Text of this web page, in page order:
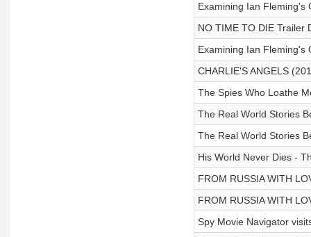
Examining Ian Fleming's
NO TIME TO DIE Trailer
Examining Ian Fleming's
CHARLIE'S ANGELS
The Spies Who Loathe
The Real World Stories
The Real World Stories
His World Never Dies -
FROM RUSSIA WITH
FROM RUSSIA WITH
Spy Movie Navigator